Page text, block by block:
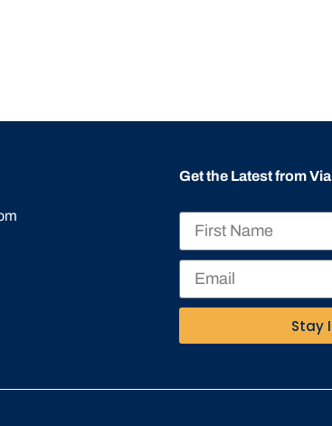
Get the Latest from
Stay